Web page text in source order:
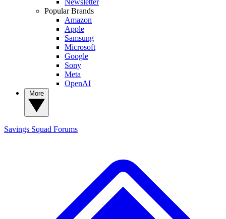
Popular Brands
Amazon
Apple
Samsung
Microsoft
Google
Sony
Meta
OpenAI
Savings Squad Forums